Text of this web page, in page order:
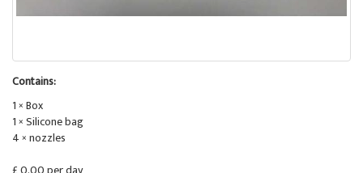
Contains:
1 × Box
1 × Silicone bag
4 × nozzles